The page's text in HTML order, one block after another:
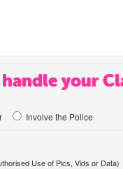
your
Involve the Police
Use of Pics, Vids or Data)